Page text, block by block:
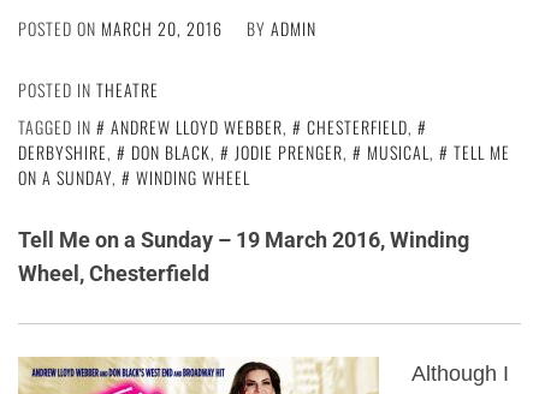
POSTED ON MARCH 20, 2016 BY ADMIN
POSTED IN THEATRE
TAGGED IN
ANDREW LLOYD WEBBER, CHESTERFIELD,
DERBYSHIRE, DON BLACK, JODIE PRENGER, MUSICAL,
TELL ME
ON A SUNDAY, WINDING WHEEL
Tell Me on a Sunday – 19 March 2016, Winding
Wheel, Chesterfield
Although I